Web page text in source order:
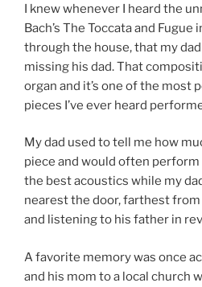
I knew whenever I heard the
Bach’s The Toccata and
through the house, that my
missing his dad. That
organ and it’s one of the most
pieces I’ve ever heard
My dad used to tell me how
piece and would often
the best acoustics while my
nearest the door, farthest
and listening to his father in
A favorite memory was once
and his mom to a local church